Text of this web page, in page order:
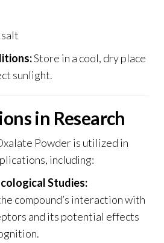
Store in a cool, dry place
sunlight.
in Research
Powder is utilized in
including:
Studies:
compound’s interaction with
and its potential effects